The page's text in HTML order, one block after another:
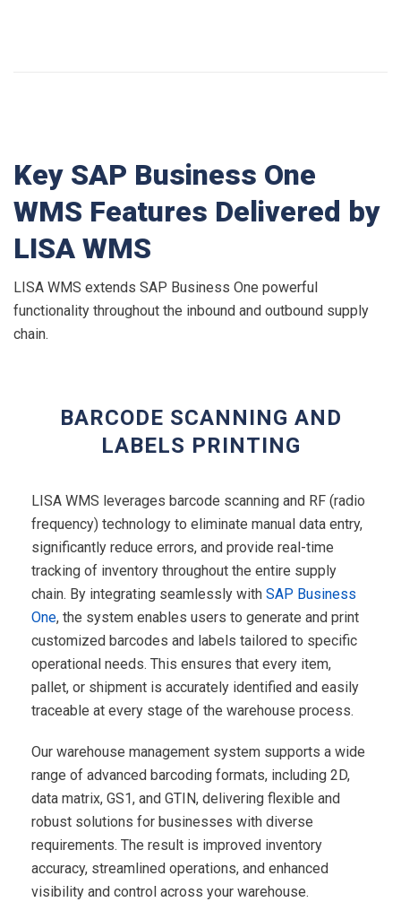
Key SAP Business One
WMS Features Delivered by
LISA WMS
LISA WMS extends SAP Business One powerful
functionality throughout the inbound and outbound supply
chain.
BARCODE SCANNING AND
LABELS PRINTING
LISA WMS leverages barcode scanning and RF (radio
frequency) technology to eliminate manual data entry,
significantly reduce errors, and provide real-time
tracking of inventory throughout the entire supply
chain. By integrating seamlessly with SAP Business
One, the system enables users to generate and print
customized barcodes and labels tailored to specific
operational needs. This ensures that every item,
pallet, or shipment is accurately identified and easily
traceable at every stage of the warehouse process.
Our warehouse management system supports a wide
range of advanced barcoding formats, including 2D,
data matrix, GS1, and GTIN, delivering flexible and
robust solutions for businesses with diverse
requirements. The result is improved inventory
accuracy, streamlined operations, and enhanced
visibility and control across your warehouse.